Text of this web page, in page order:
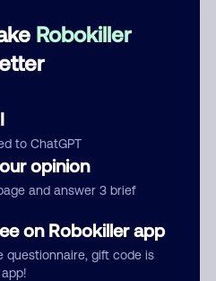
Robokiller
to ChatGPT
opinion
and answer 3 brief
on Robokiller app
questionnaire, gift code is
Comment
give us permission to publish